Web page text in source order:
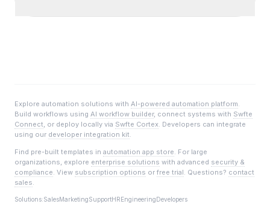
Explore automation solutions with AI-powered automation platform.
Build workflows using AI workflow builder, connect systems with Swfte
Connect, or deploy locally via Swfte Cortex. Developers can integrate
using our developer integration kit.
Find pre-built templates in automation app store. For large
organizations, explore enterprise solutions with advanced security &
compliance. View subscription options or free trial. Questions? contact
sales.
Solutions:SalesMarketingSupportHREngineeringDevelopers